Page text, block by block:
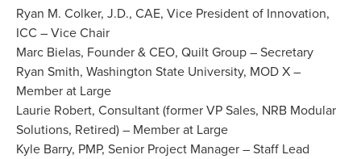
Ryan M. Colker, J.D., CAE, Vice President of Innovation,
ICC – Vice Chair
Marc Bielas, Founder & CEO, Quilt Group – Secretary
Ryan Smith, Washington State University, MOD X –
Member at Large
Laurie Robert, Consultant (former VP Sales, NRB Modular
Solutions, Retired) – Member at Large
Kyle Barry, PMP, Senior Project Manager – Staff Lead